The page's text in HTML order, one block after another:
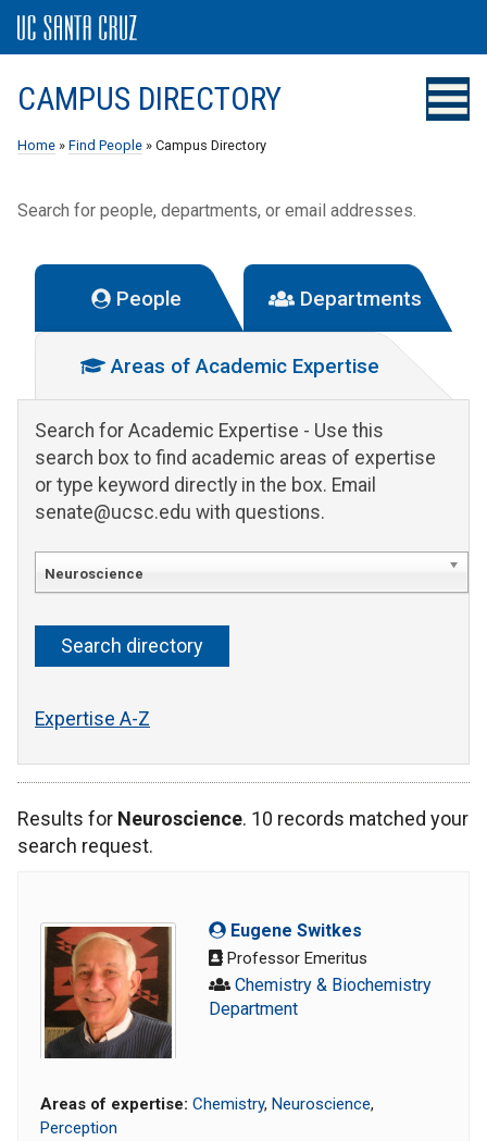
CAMPUS DIRECTORY
Home » Find People » Campus Directory
Search for people, departments, or email addresses.
People Departments
Areas of Academic Expertise
Search for Academic Expertise - Use this
search box to find academic areas of expertise
or type keyword directly in the box. Email
senate@ucsc.edu with questions.
Neuroscience
Expertise A-Z
Results for Neuroscience. 10 records matched your
search request.
Eugene Switkes
Professor Emeritus
Chemistry & Biochemistry
Department
Areas of expertise: Chemistry, Neuroscience,
Perception